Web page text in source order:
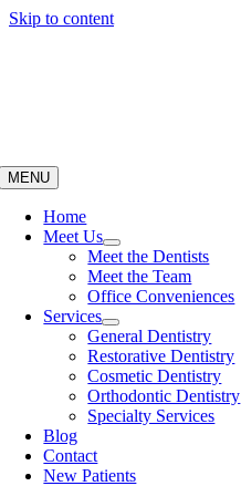
Skip to content
MENU
Home
Meet Us
Meet the Dentists
Meet the Team
Office Conveniences
Services
General Dentistry
Restorative Dentistry
Cosmetic Dentistry
Orthodontic Dentistry
Specialty Services
Blog
Contact
New Patients